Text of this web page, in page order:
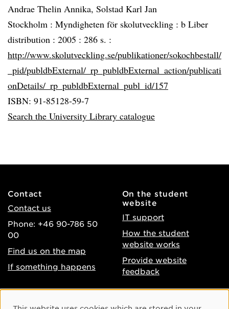
Andrae Thelin Annika, Solstad Karl Jan
Stockholm : Myndigheten för skolutveckling : b Liber
distribution : 2005 : 286 s. :
http://www.skolutveckling.se/publikationer/sokochbestall/
_pid/publdbExternal/_rp_publdbExternal_action/publicati
onDetails/_rp_publdbExternal_publ_id/157
ISBN: 91-85128-59-7
Search the University Library catalogue
Contact
Contact us
Phone: +46 90-786 50
00
Find us on the map
If something happens
On the student
website
IT support
How the student
website works
Provide website
feedback